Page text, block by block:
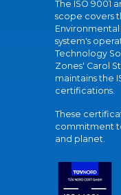
The ISO 9001
scope covers
system's
Technology
Zones' Carol
maintains the
certifications.
These
commitment
and planet.